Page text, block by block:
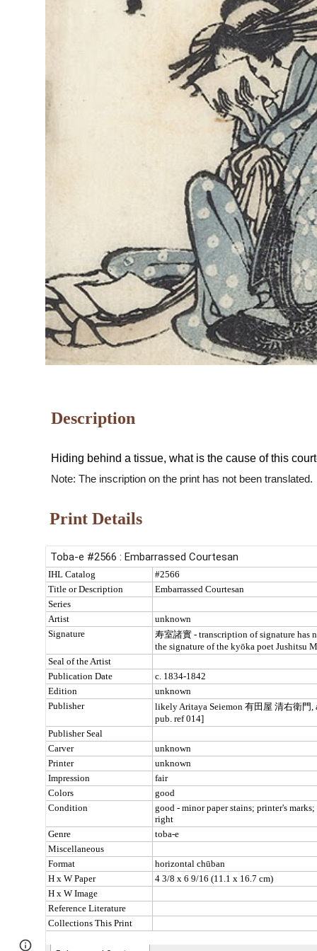
Description
Hiding behind a tissue, what is the cause of this
Note: The inscription on the print has not been translated.
Print Details
Page Report abuse